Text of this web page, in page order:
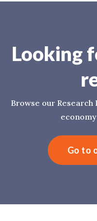
Looking
Browse our
Go to